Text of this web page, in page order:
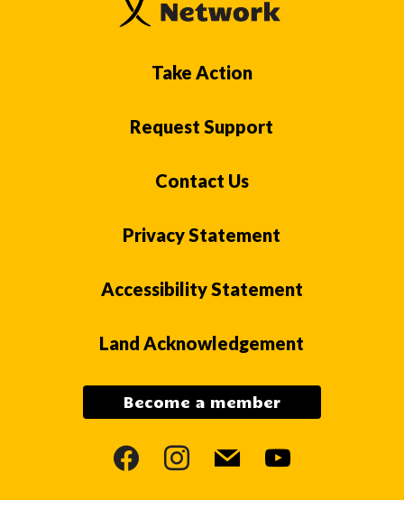
Take Action
Request Support
Contact Us
Privacy Statement
Accessibility Statement
Land Acknowledgement
Become a member
facebookinstagram
mail youtube